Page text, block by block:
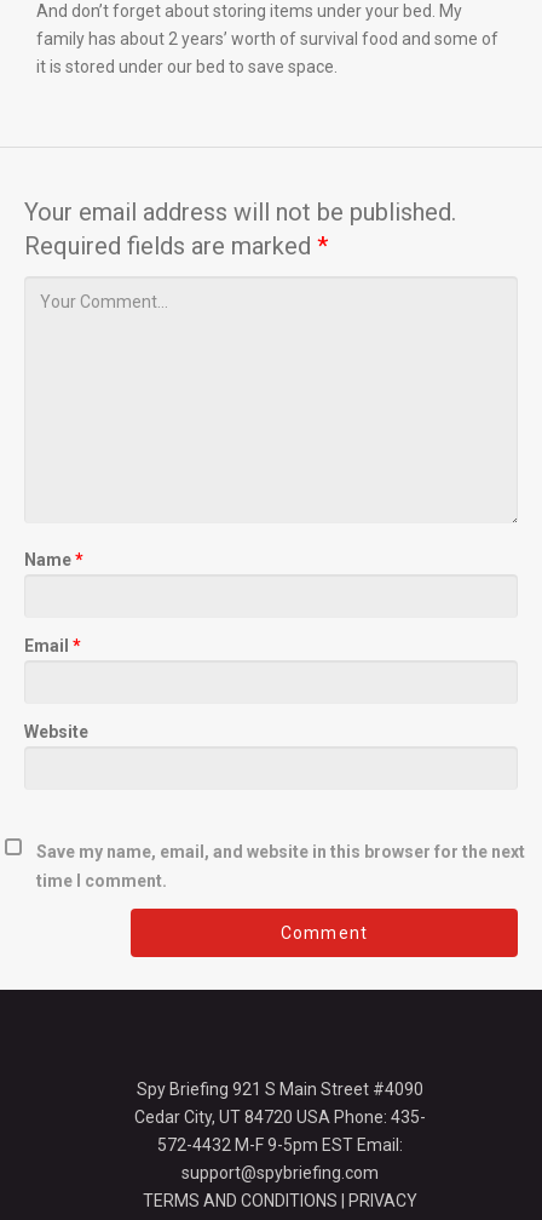
And don’t forget about storing items under your bed. My
family has about 2 years’ worth of survival food and some of
it is stored under our bed to save space.
Your email address will not be published.
Required fields are marked *
Name*
Email *
Website
Save my name, email, and website in this browser for the next
time I comment.
Spy Briefing 921 S Main Street #4090
Cedar City, UT 84720 USA Phone: 435-
572-4432 M-F 9-5pm EST Email:
support@spybriefing.com
TERMS AND CONDITIONS
PRIVACY